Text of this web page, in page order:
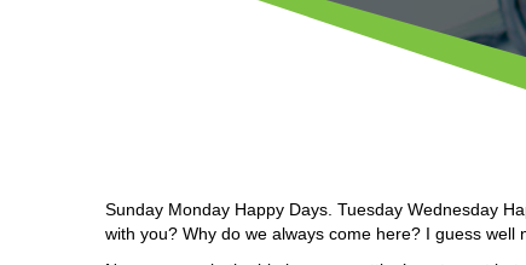
Sunday Monday Happy Days. Tuesday Wednesday
with you? Why do we always come here? I guess